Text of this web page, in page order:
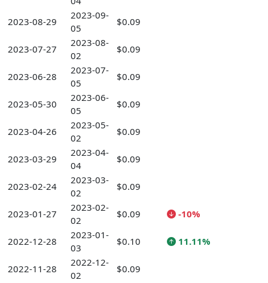
2023-08-29
2023-09-
05
$0.09
2023-07-27
2023-08-
02
$0.09
2023-06-28
2023-07-
05
$0.09
2023-05-30
2023-06-
05
$0.09
2023-04-26
2023-05-
02
$0.09
2023-03-29
2023-04-
04
$0.09
2023-02-24
2023-03-
02
$0.09
2023-01-27
2023-02-
02
$0.09 -10%
2022-12-28
2023-01-
03
$0.10 11.11%
2022-11-28
2022-12-
02
$0.09